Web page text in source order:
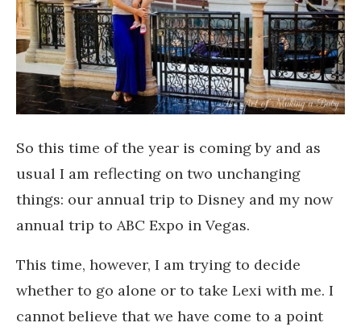
So this time of the year is coming by and as
usual I am reflecting on two unchanging
things: our annual trip to Disney and my now
annual trip to ABC Expo in Vegas.
This time, however, I am trying to decide
whether to go alone or to take Lexi with me. I
cannot believe that we have come to a point